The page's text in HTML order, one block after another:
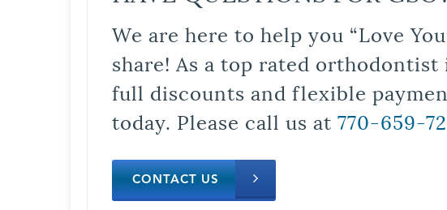
We are here to help you “Love
share! As a top rated
full discounts and flexible
today. Please call us at 770-659-
CONTACT US